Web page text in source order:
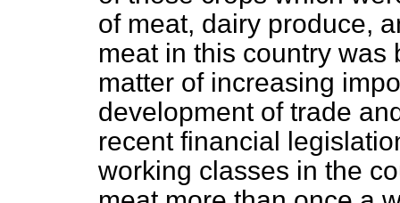
of meat, dairy produce,
meat in this country was
matter of increasing
development of trade
recent financial
working classes in the